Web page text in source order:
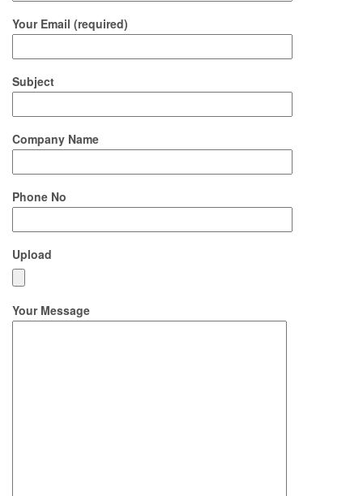
Your Email (required)
Subject
Company Name
Phone No
Upload
Your Message